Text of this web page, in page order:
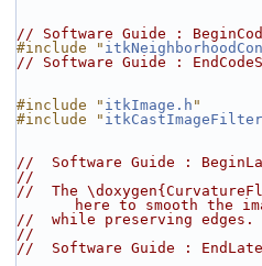
// Software Guide :
#include "
// Software Guide :
#include " itkImage.h "
#include "
//  Software Guide :
//
//  The
here to smooth the
//  while preserving edges.
//
//  Software Guide :